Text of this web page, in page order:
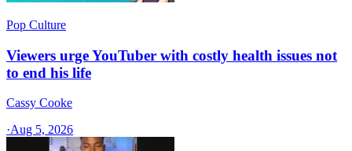
Pop Culture
Viewers urge YouTuber with costly health issues not
to end his life
Cassy Cooke
·Aug 5, 2026